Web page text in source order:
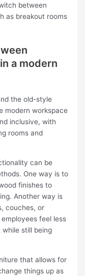
between
as breakout rooms
a modern
the old-style
modern workspace
inclusive, with
rooms and
can be
One way is to
finishes to
Another way is
couches, or
feel less
still being
that allows for
things up as